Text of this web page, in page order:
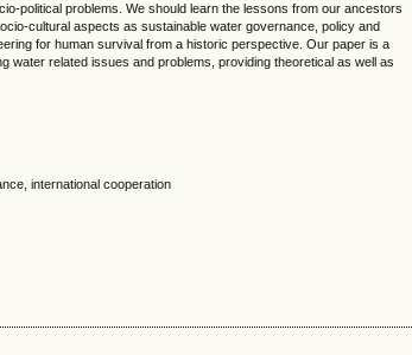
political problems. We should learn the lessons from our ancestors
cultural aspects as sustainable water governance, policy and
for human survival from a historic perspective. Our paper is a
water related issues and problems, providing theoretical as well as
international cooperation